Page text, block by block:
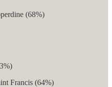
(68%)
Francis (64%)